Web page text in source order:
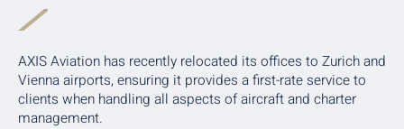
AXIS Aviation has recently relocated its offices to Zurich and
Vienna airports, ensuring it provides a first-rate service to
clients when handling all aspects of aircraft and charter
management.